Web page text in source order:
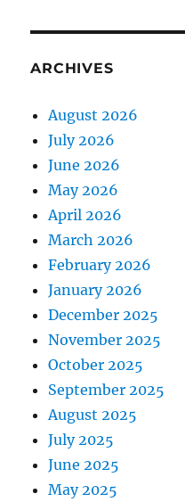
ARCHIVES
August 2026
July 2026
June 2026
May 2026
April 2026
March 2026
February 2026
January 2026
December 2025
November 2025
October 2025
September 2025
August 2025
July 2025
June 2025
May 2025